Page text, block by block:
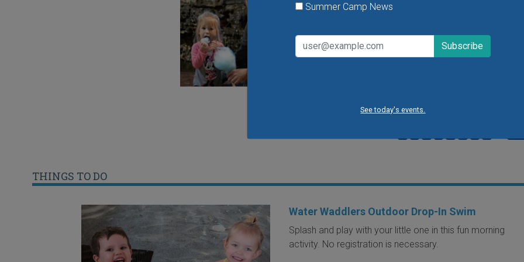
Summer Camp News
See today's events.
Dads get in free with the purchase of a
Museum. To further celebrate Father's
there will be craft making in Art City so
THINGS TO DO
Water Waddlers Outdoor Drop-In Swim
Splash and play with your little one in this fun morning
activity. No registration is necessary.